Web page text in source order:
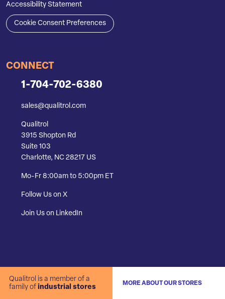
Accessibility Statement
Cookie Consent Preferences
CONNECT
1-704-702-6380
sales@qualitrol.com
Qualitrol
3915 Shopton Rd
Suite 103
Charlotte, NC 28217 US
Mo-Fr 8:00am to 5:00pm ET
Follow Us on X
Join Us on LinkedIn
Qualitrol is a member of a
family of industrial stores
MORE ABOUT OUR STORES